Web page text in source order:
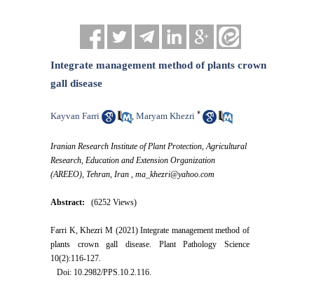
Integrate management method of plants crown
gall disease
Kayvan Farri ,Maryam Khezri *
Iranian Research Institute of Plant Protection, Agricultural
Research, Education and Extension Organization
(AREEO), Tehran, Iran ,ma_khezri@yahoo.com
Abstract: (6252 Views)
Farri K, Khezri M (2021) Integrate management method of
plants crown gall disease. Plant Pathology Science
10(2):116-127.
Doi: 10.2982/PPS.10.2.116.